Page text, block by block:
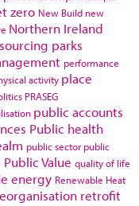
zero New Build new
Northern Ireland
parks
performance
activity place
PRASEG
public accounts
Public health
public sector public
Public Value quality of life
energy Renewable Heat
retrofit